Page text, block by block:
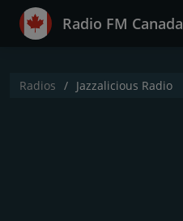
Radio FM Canada
Radios Jazzalicious Radio